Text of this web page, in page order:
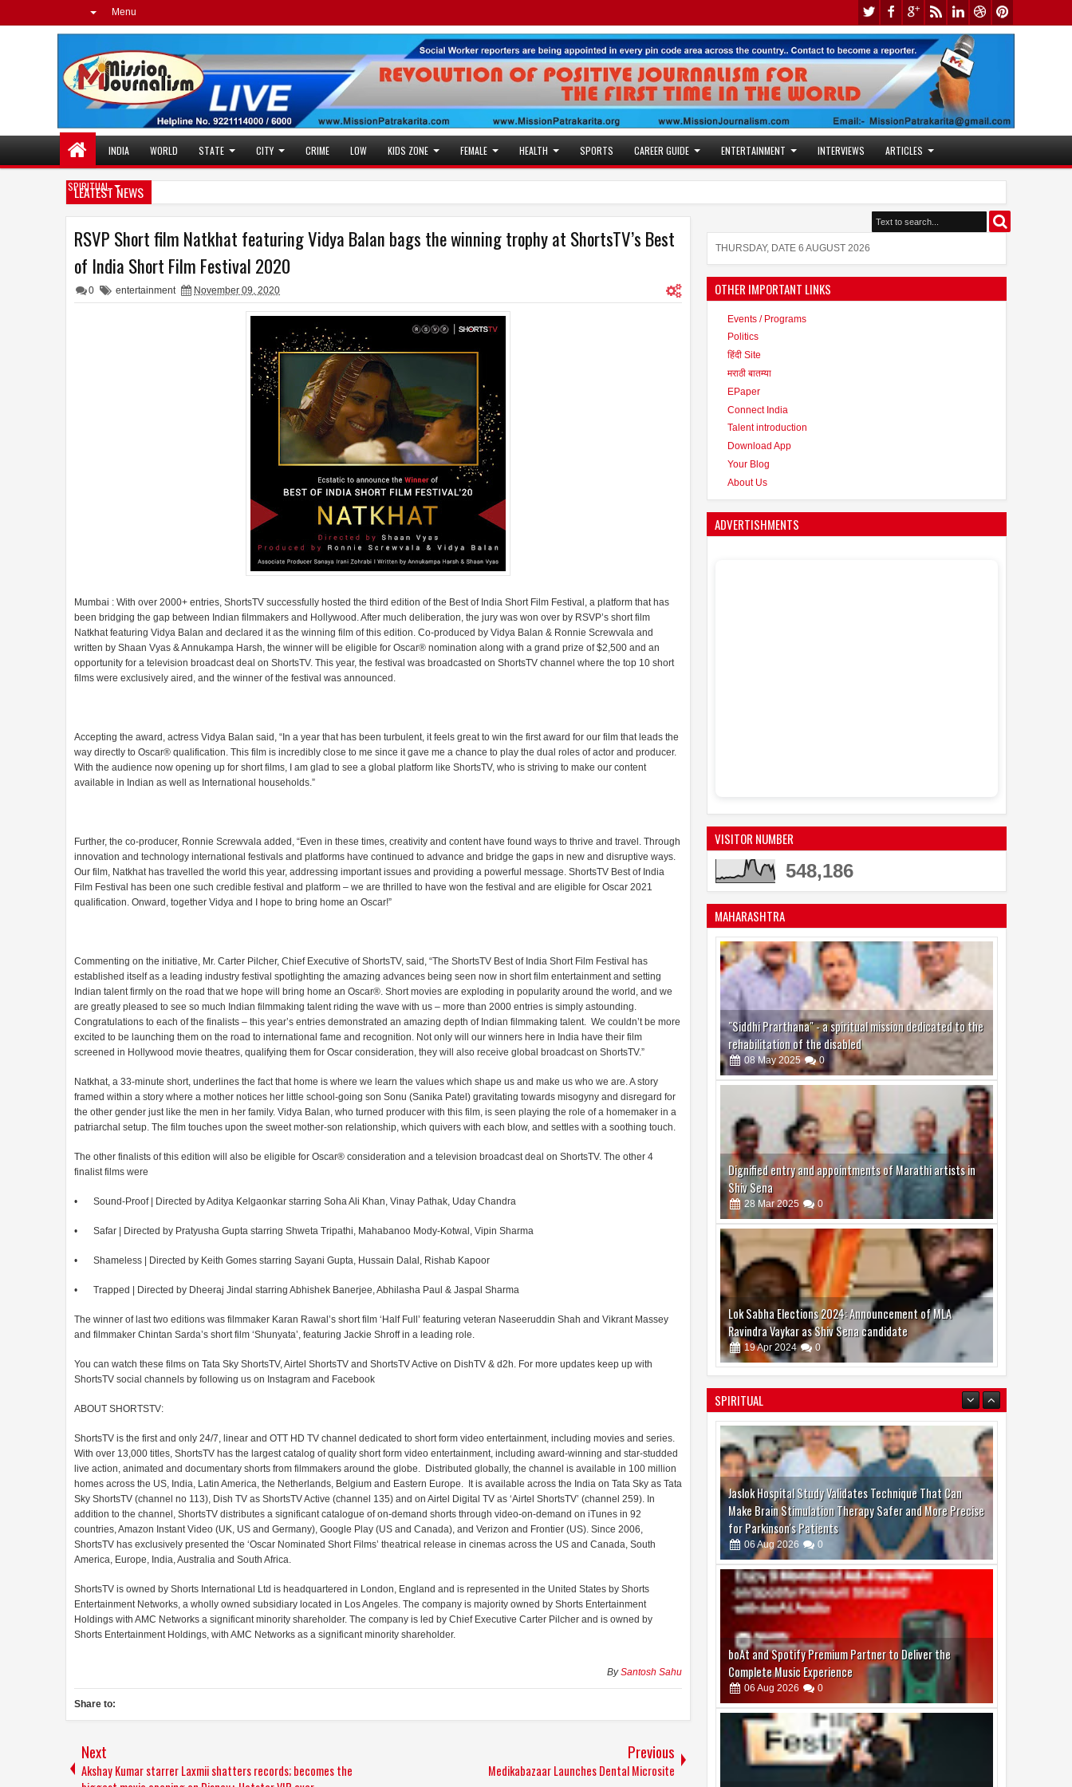
Menu
INDIA WORLD STATE CITY CRIME LOW KIDS ZONE FEMALE HEALTH SPORTS CAREER GUIDE ENTERTAINMENT INTERVIEWS ARTICLES
SPIRITUAL
LEATEST NEWS
Actress Juhi Tiwari is also active in the
RSVP Short film Natkhat featuring Vidya Balan bags the winning trophy at ShortsTV’s Best
of India Short Film Festival 2020
0 entertainment November 09, 2020
Mumbai : With over 2000+ entries, ShortsTV successfully hosted the third edition of the Best of India Short Film Festival, a platform that has
been bridging the gap between Indian filmmakers and Hollywood. After much deliberation, the jury was won over by RSVP’s short film
Natkhat featuring Vidya Balan and declared it as the winning film of this edition. Co-produced by Vidya Balan & Ronnie Screwvala and
written by Shaan Vyas & Annukampa Harsh, the winner will be eligible for Oscar® nomination along with a grand prize of $2,500 and an
opportunity for a television broadcast deal on ShortsTV. This year, the festival was broadcasted on ShortsTV channel where the top 10 short
films were exclusively aired, and the winner of the festival was announced.
Accepting the award, actress Vidya Balan said, “In a year that has been turbulent, it feels great to win the first award for our film that leads the
way directly to Oscar®️ qualification. This film is incredibly close to me since it gave me a chance to play the dual roles of actor and producer.
With the audience now opening up for short films, I am glad to see a global platform like ShortsTV, who is striving to make our content
available in Indian as well as International households.”
Further, the co-producer, Ronnie Screwvala added, “Even in these times, creativity and content have found ways to thrive and travel. Through
innovation and technology international festivals and platforms have continued to advance and bridge the gaps in new and disruptive ways.
Our film, Natkhat has travelled the world this year, addressing important issues and providing a powerful message. ShortsTV Best of India
Film Festival has been one such credible festival and platform – we are thrilled to have won the festival and are eligible for Oscar 2021
qualification. Onward, together Vidya and I hope to bring home an Oscar!”
Commenting on the initiative, Mr. Carter Pilcher, Chief Executive of ShortsTV, said, “The ShortsTV Best of India Short Film Festival has
established itself as a leading industry festival spotlighting the amazing advances being seen now in short film entertainment and setting
Indian talent firmly on the road that we hope will bring home an Oscar®. Short movies are exploding in popularity around the world, and we
are greatly pleased to see so much Indian filmmaking talent riding the wave with us – more than 2000 entries is simply astounding.
Congratulations to each of the finalists – this year’s entries demonstrated an amazing depth of Indian filmmaking talent. We couldn’t be more
excited to be launching them on the road to international fame and recognition. Not only will our winners here in India have their film
screened in Hollywood movie theatres, qualifying them for Oscar consideration, they will also receive global broadcast on ShortsTV.”
Natkhat, a 33-minute short, underlines the fact that home is where we learn the values which shape us and make us who we are. A story
framed within a story where a mother notices her little school-going son Sonu (Sanika Patel) gravitating towards misogyny and disregard for
the other gender just like the men in her family. Vidya Balan, who turned producer with this film, is seen playing the role of a homemaker in a
patriarchal setup. The film touches upon the sweet mother-son relationship, which quivers with each blow, and settles with a soothing touch.
The other finalists of this edition will also be eligible for Oscar® consideration and a television broadcast deal on ShortsTV. The other 4
finalist films were
• Sound-Proof | Directed by Aditya Kelgaonkar starring Soha Ali Khan, Vinay Pathak, Uday Chandra
• Safar | Directed by Pratyusha Gupta starring Shweta Tripathi, Mahabanoo Mody-Kotwal, Vipin Sharma
• Shameless | Directed by Keith Gomes starring Sayani Gupta, Hussain Dalal, Rishab Kapoor
• Trapped | Directed by Dheeraj Jindal starring Abhishek Banerjee, Abhilasha Paul & Jaspal Sharma
The winner of last two editions was filmmaker Karan Rawal’s short film ‘Half Full’ featuring veteran Naseeruddin Shah and Vikrant Massey
and filmmaker Chintan Sarda’s short film ‘Shunyata’, featuring Jackie Shroff in a leading role.
You can watch these films on Tata Sky ShortsTV, Airtel ShortsTV and ShortsTV Active on DishTV & d2h. For more updates keep up with
ShortsTV social channels by following us on Instagram and Facebook
ABOUT SHORTSTV:
ShortsTV is the first and only 24/7, linear and OTT HD TV channel dedicated to short form video entertainment, including movies and series.
With over 13,000 titles, ShortsTV has the largest catalog of quality short form video entertainment, including award-winning and star-studded
live action, animated and documentary shorts from filmmakers around the globe. Distributed globally, the channel is available in 100 million
homes across the US, India, Latin America, the Netherlands, Belgium and Eastern Europe. It is available across the India on Tata Sky as Tata
Sky ShortsTV (channel no 113), Dish TV as ShortsTV Active (channel 135) and on Airtel Digital TV as ‘Airtel ShortsTV’ (channel 259). In
addition to the channel, ShortsTV distributes a significant catalogue of on-demand shorts through video-on-demand on iTunes in 92
countries, Amazon Instant Video (UK, US and Germany), Google Play (US and Canada), and Verizon and Frontier (US). Since 2006,
ShortsTV has exclusively presented the ‘Oscar Nominated Short Films’ theatrical release in cinemas across the US and Canada, South
America, Europe, India, Australia and South Africa.
ShortsTV is owned by Shorts International Ltd is headquartered in London, England and is represented in the United States by Shorts
Entertainment Networks, a wholly owned subsidiary located in Los Angeles. The company is majority owned by Shorts Entertainment
Holdings with AMC Networks a significant minority shareholder. The company is led by Chief Executive Carter Pilcher and is owned by
Shorts Entertainment Holdings, with AMC Networks as a significant minority shareholder.
BySantosh Sahu
Share to:
Next
Akshay Kumar starrer Laxmii shatters records; becomes the
Previous
Medikabazaar Launches Dental Microsite
THURSDAY, DATE 6 AUGUST 2026
OTHER IMPORTANT LINKS
Events / Programs
Politics
हिंदी Site
मराठी बातम्या
EPaper
Connect India
Talent introduction
Download App
Your Blog
About Us
ADVERTISHMENTS
VISITOR NUMBER
548,186
MAHARASHTRA
"Siddhi Prarthana" - a spiritual mission dedicated to the
rehabilitation of the disabled
08 May 2025 0
Dignified entry and appointments of Marathi artists in
Shiv Sena
28 Mar 2025 0
Lok Sabha Elections 2024: Announcement of MLA
Ravindra Vaykar as Shiv Sena candidate
19Apr 2024 0
SPIRITUAL
Jaslok Hospital Study Validates Technique That Can
Make Brain Stimulation Therapy Safer and More Precise
for Parkinson's Patients
06Aug 2026 0
boAt and Spotify Premium Partner to Deliver the
Complete Music Experience
06 Aug 2026 0